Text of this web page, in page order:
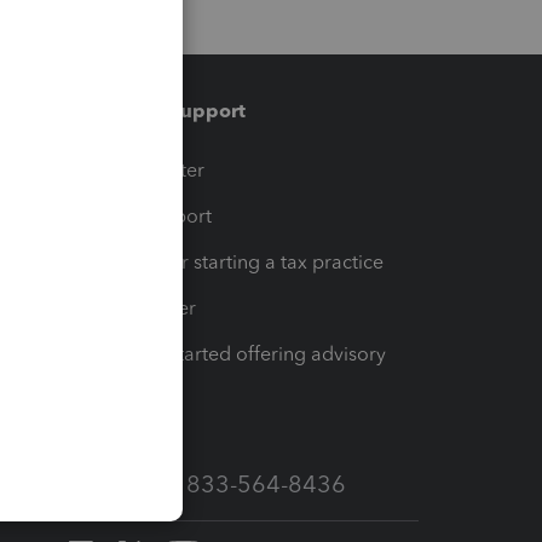
Training & support
Training Center
Learn & Support
Resources for starting a tax practice
Tax Pro Center
How to get started offering advisory
Call Sales: 833-564-8436